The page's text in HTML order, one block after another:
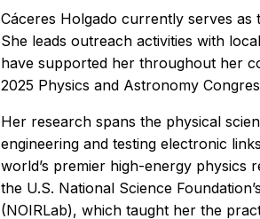
Cáceres Holgado currently serves as
She leads outreach activities with
have supported her throughout her
2025 Physics and Astronomy
Her research spans the physical
engineering and testing electronic
world’s premier high-energy physics
the U.S. National Science
(NOIRLab), which taught her the